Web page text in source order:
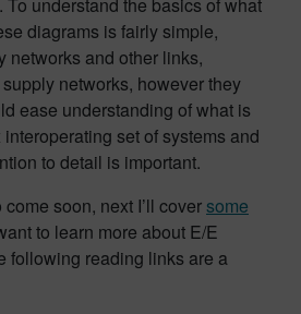
diagrams is fairly simple,
networks and other links,
networks, however they
ease understanding of what is
set of systems and
to detail is important.
soon, next I’ll coversome
to learn more about E/E
following reading links are a